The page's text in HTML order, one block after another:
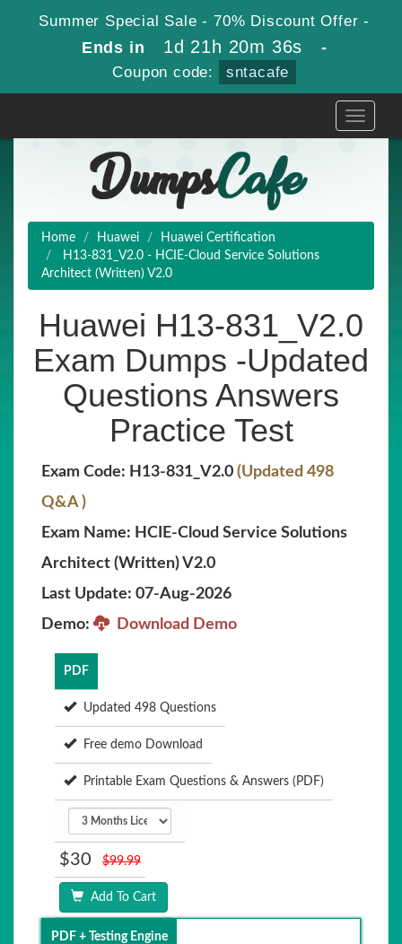
Summer Special Sale - 70% Discount Offer -
Ends in 1d 21h 20m 35s -
Coupon code: sntacafe
Toggle
Home Huawei
Huawei Certification
H13-831_V2.0 - HCIE-Cloud Service Solutions
Architect (Written) V2.0
Huawei H13-831_V2.0
Exam Dumps -Updated
Questions Answers
Practice Test
Exam Code: H13-831_V2.0 (Updated 498
Q&A )
Exam Name: HCIE-Cloud Service Solutions
Architect (Written) V2.0
Last Update: 07-Aug-2026
Demo:
Download Demo
PDF
Updated 498 Questions
Free demo Download
Printable Exam Questions & Answers (PDF)
$30 $99.99
Add To Cart
PDF + Testing Engine